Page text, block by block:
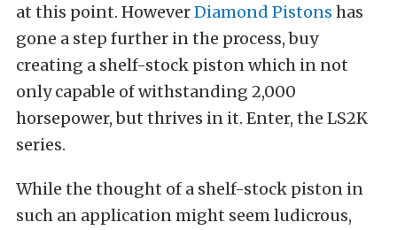
at this point. HoweverDiamond Pistons has
gone a step further in the process, buy
creating a shelf-stock piston which in not
only capable of withstanding 2,000
horsepower, but thrives in it. Enter, the LS2K
series.
While the thought of a shelf-stock piston in
such an application might seem ludicrous,